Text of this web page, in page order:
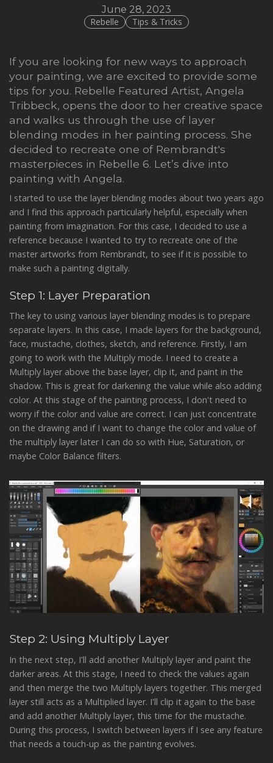
June 28, 2023
Rebelle
Tips & Tricks
If you are looking for new ways to approach
your painting, we are excited to provide some
tips for you. Rebelle Featured Artist, Angela
Tribbeck, opens the door to her creative space
and walks us through the use of layer
blending modes in her painting process. She
decided to recreate one of Rembrandt's
masterpieces in Rebelle 6. Let’s dive into
painting with Angela.
I started to use the layer blending modes about two years ago
and I find this approach particularly helpful, especially when
painting from imagination. For this case, I decided to use a
reference because I wanted to try to recreate one of the
master artworks from Rembrandt, to see if it is possible to
make such a painting digitally.
Step 1: Layer Preparation
The key to using various layer blending modes is to prepare
separate layers. In this case, I made layers for the background,
face, mustache, clothes, sketch, and reference. Firstly, I am
going to work with the Multiply mode. I need to create a
Multiply layer above the base layer, clip it, and paint in the
shadow. This is great for darkening the value while also adding
color. At this stage of the painting process, I don't need to
worry if the color and value are correct. I can just concentrate
on the drawing and if I want to change the color and value of
the multiply layer later I can do so with Hue, Saturation, or
maybe Color Balance filters.
Step 2: Using Multiply Layer
In the next step, I'll add another Multiply layer and paint the
darker areas. At this stage, I need to check the values again
and then merge the two Multiply layers together. This merged
layer still acts as a Multiplied layer. I'll clip it again to the base
and add another Multiply layer, this time for the mustache.
During this process, I switch between layers if I see any feature
that needs a touch-up as the painting evolves.